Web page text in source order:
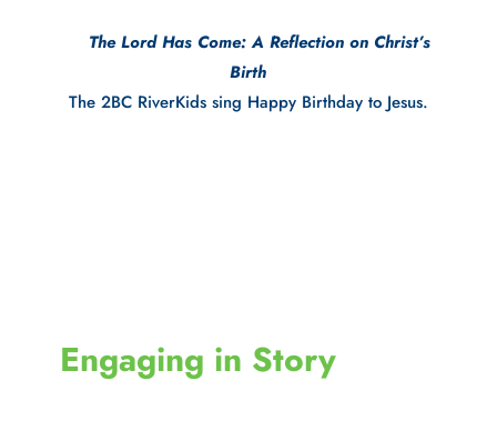
Birth
The 2BC RiverKids sing Happy Birthday to Jesus.
Engaging in Story